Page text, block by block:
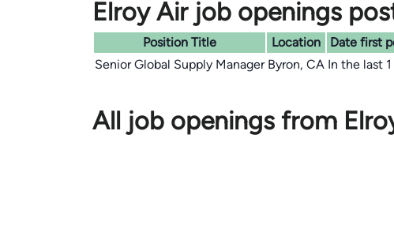
Elroy Air job openings
Position Title Location Date first
Senior Global Supply Manager Byron, CA In the last
All job openings from